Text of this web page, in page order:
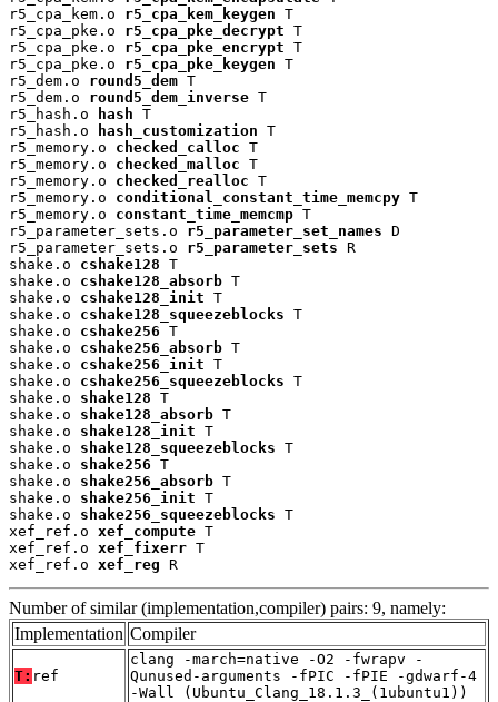
r5_cpa_kem.o r5_cpa_kem_keygen T
r5_cpa_pke.o r5_cpa_pke_decrypt T
r5_cpa_pke.o r5_cpa_pke_encrypt T
r5_cpa_pke.o r5_cpa_pke_keygen T
r5_dem.o round5_dem T
r5_dem.o round5_dem_inverse T
r5_hash.o
hash T
r5_hash.o
hash_customization T
r5_memory.o checked_calloc T
r5_memory.o checked_malloc T
r5_memory.o checked_realloc T
r5_memory.o conditional_constant_time_memcpy T
r5_memory.o constant_time_memcmp T
r5_parameter_sets.o r5_parameter_set_names D
r5_parameter_sets.o r5_parameter_sets R
shake.o cshake128 T
shake.o cshake128_absorb T
shake.o cshake128_init T
shake.o cshake128_squeezeblocks T
shake.o cshake256 T
shake.o cshake256_absorb T
shake.o cshake256_init T
shake.o cshake256_squeezeblocks T
shake.o shake128 T
shake.o shake128_absorb T
shake.o shake128_init T
shake.o shake128_squeezeblocks T
shake.o shake256 T
shake.o shake256_absorb T
shake.o shake256_init T
shake.o shake256_squeezeblocks T
xef_ref.o xef_compute T
xef_ref.o xef_fixerr T
xef_ref.o xef_reg R
Number of similar (implementation,compiler) pairs: 9, namely:
Implementation Compiler
T: ref
clang -march=native -O2 -fwrapv -
Qunused-arguments -fPIC -fPIE -gdwarf-4
-Wall (Ubuntu_Clang_18.1.3_(1ubuntu1))